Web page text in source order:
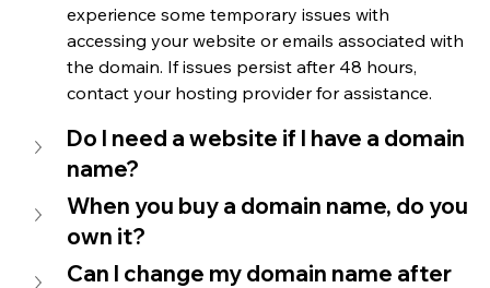
experience some temporary issues with
accessing your website or emails associated with
the domain. If issues persist after 48 hours,
contact your hosting provider for assistance.
Do I need a website if I have a domain
name?
When you buy a domain name, do you
own it?
Can I change my domain name after